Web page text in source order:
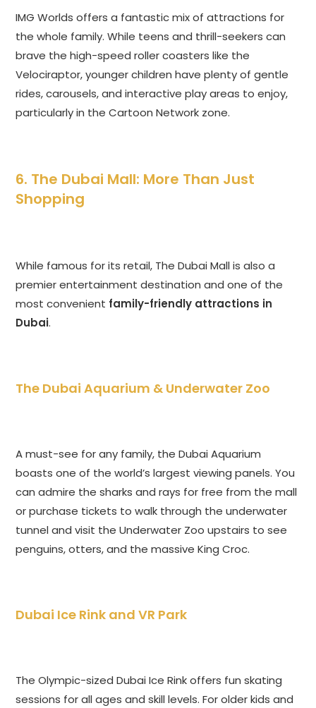
IMG Worlds offers a fantastic mix of attractions for
the whole family. While teens and thrill-seekers can
brave the high-speed roller coasters like the
Velociraptor, younger children have plenty of gentle
rides, carousels, and interactive play areas to enjoy,
particularly in the Cartoon Network zone.
6. The Dubai Mall: More Than Just
Shopping
While famous for its retail, The Dubai Mall is also a
premier entertainment destination and one of the
most convenient family-friendly attractions in
Dubai.
The Dubai Aquarium & Underwater Zoo
A must-see for any family, the Dubai Aquarium
boasts one of the world’s largest viewing panels. You
can admire the sharks and rays for free from the mall
or purchase tickets to walk through the underwater
tunnel and visit the Underwater Zoo upstairs to see
penguins, otters, and the massive King Croc.
Dubai Ice Rink and VR Park
The Olympic-sized Dubai Ice Rink offers fun skating
sessions for all ages and skill levels. For older kids and